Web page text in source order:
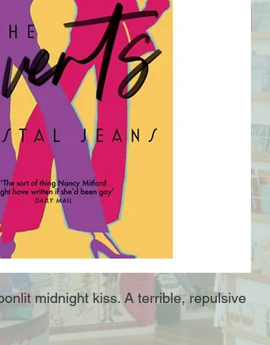
midnight kiss. A terrible, repulsive